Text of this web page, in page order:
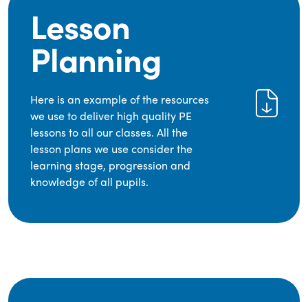
Lesson
Planning
Here is an example of the resources
we use to deliver high quality PE
lessons to all our classes. All the
lesson plans we use consider the
learning stage, progression and
knowledge of all pupils.